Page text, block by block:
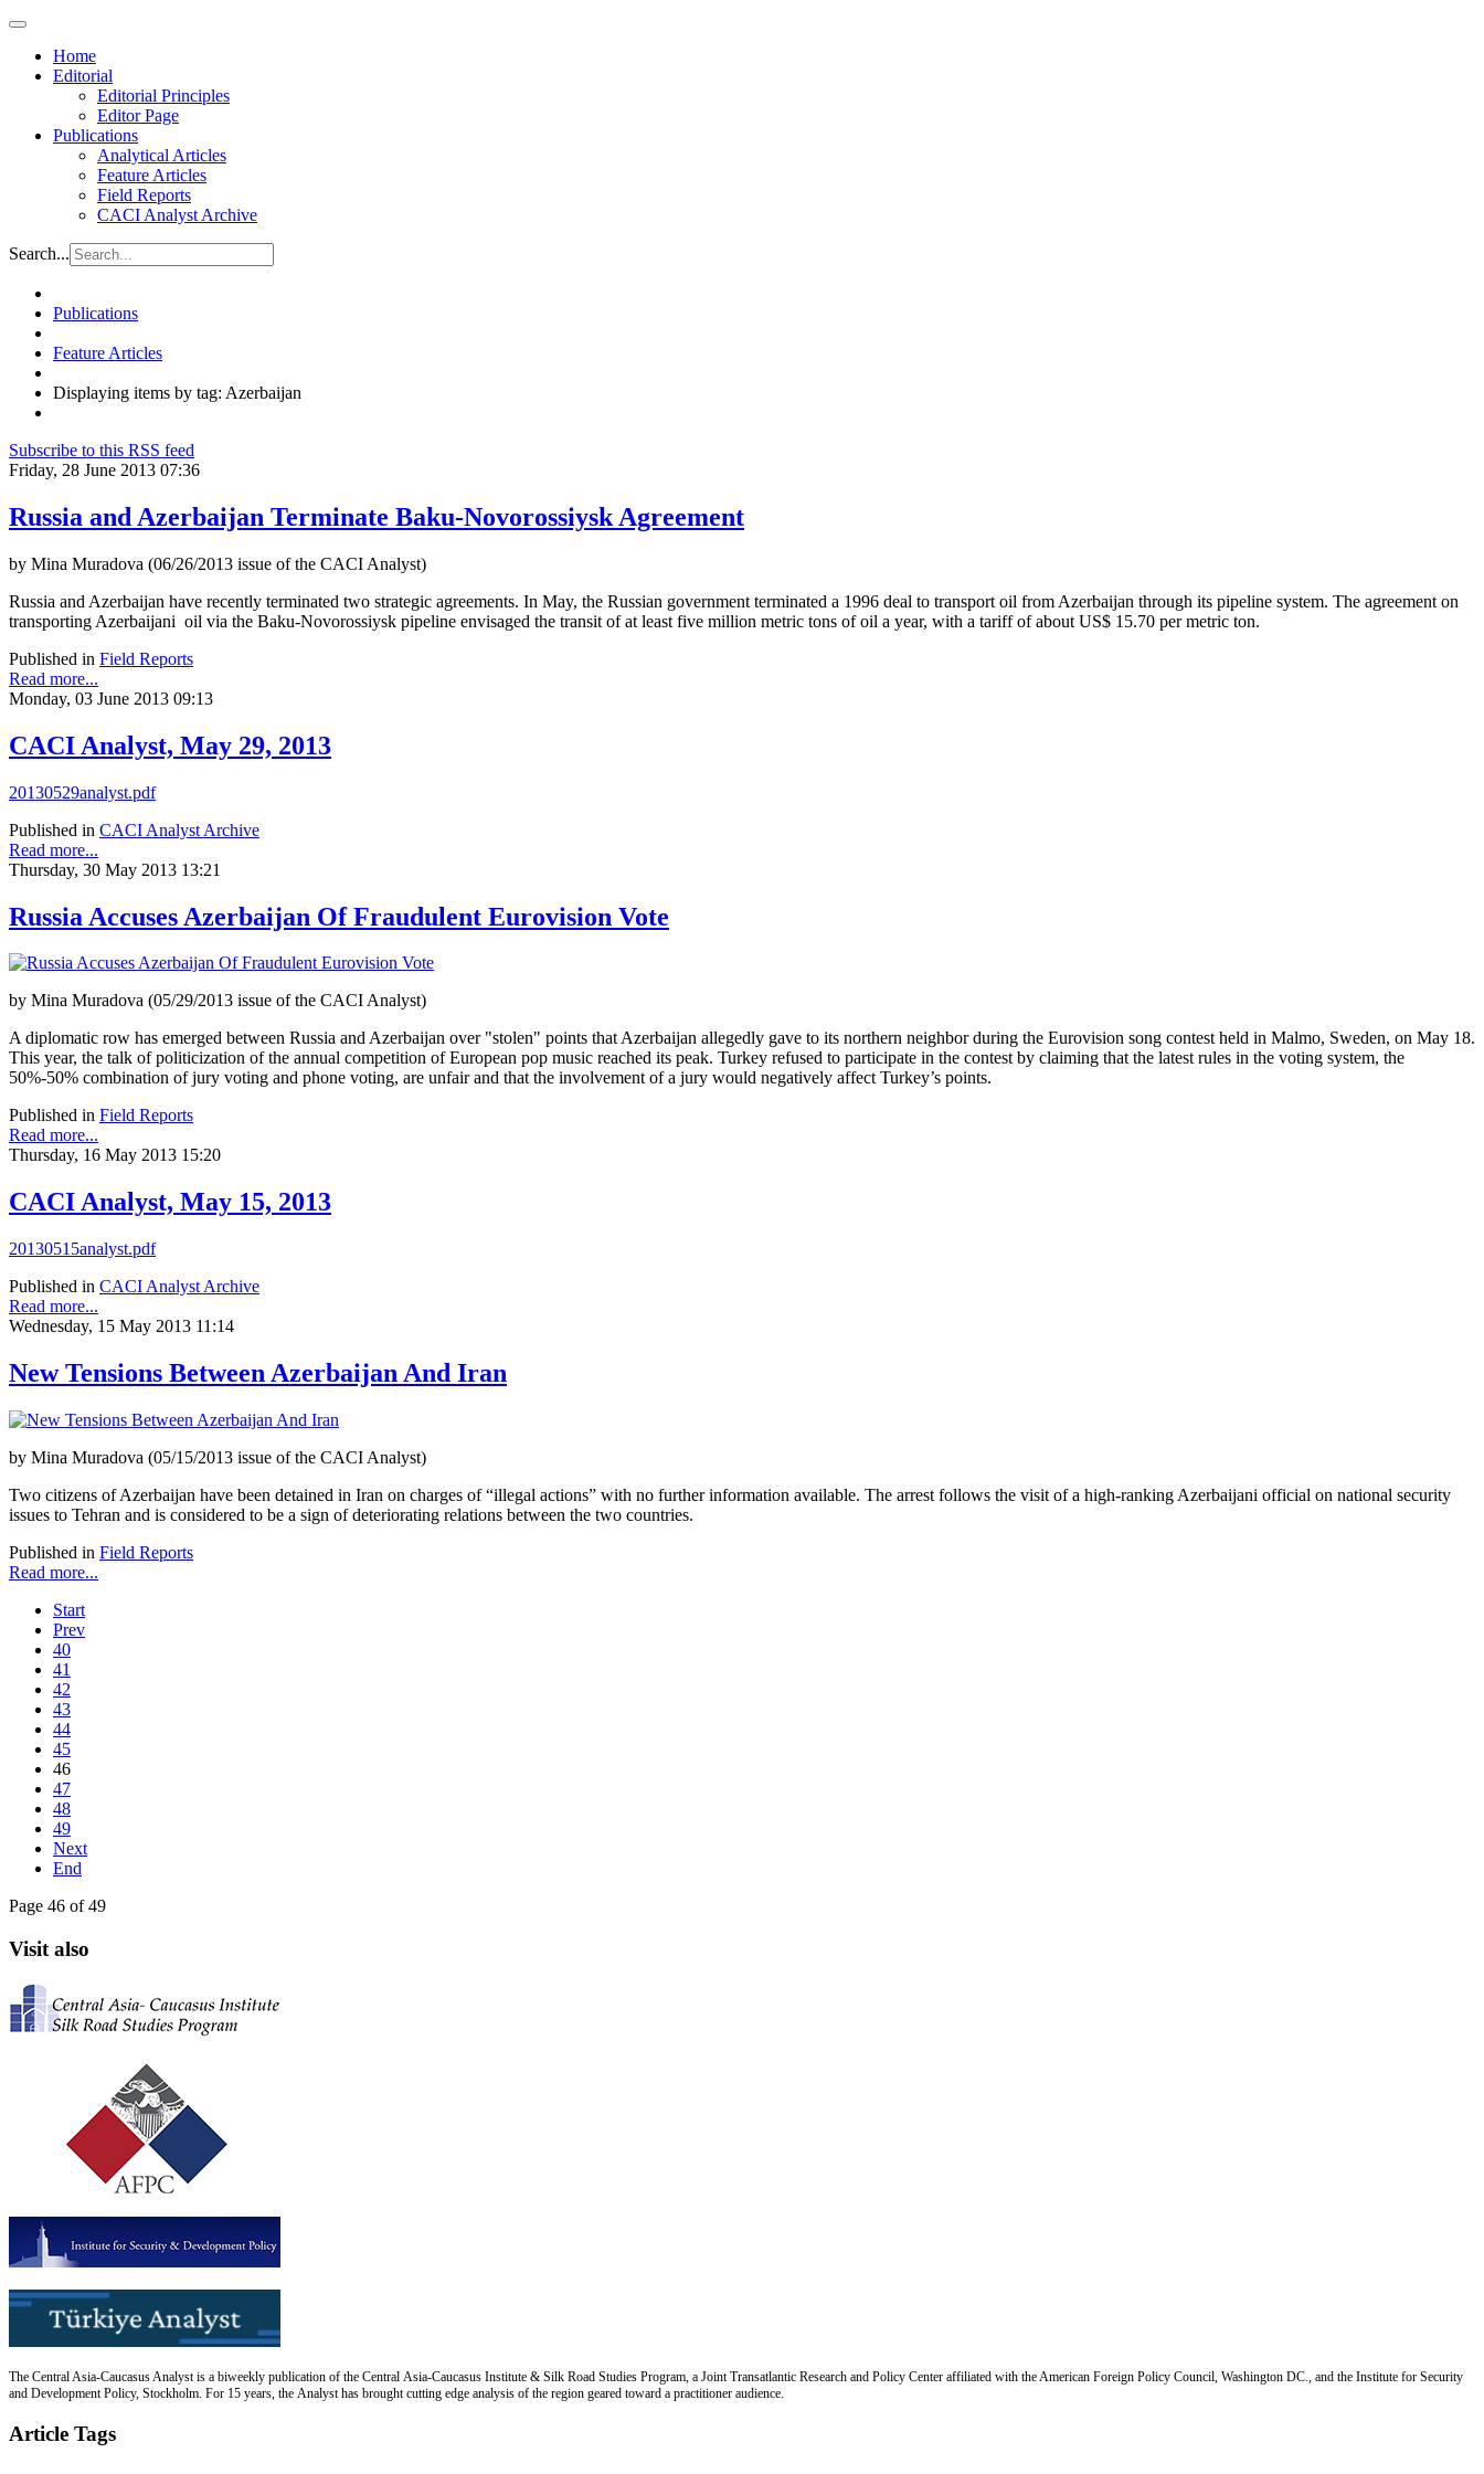
Home
Editorial
Editorial Principles
Editor Page
Publications
Analytical Articles
Feature Articles
Field Reports
CACI Analyst Archive
Search...
Publications
Feature Articles
Displaying items by tag: Azerbaijan
Subscribe to this RSS feed
Friday, 28 June 2013 07:36
Russia and Azerbaijan Terminate Baku-Novorossiysk Agreement
by Mina Muradova (06/26/2013 issue of the CACI Analyst)
Russia and Azerbaijan have recently terminated two strategic agreements. In May, the Russian government terminated a 1996 deal to transport oil from Azerbaijan through its pipeline system. The agreement on
transporting Azerbaijani oil via the Baku-Novorossiysk pipeline envisaged the transit of at least five million metric tons of oil a year, with a tariff of about US$ 15.70 per metric ton.
Published in Field Reports
Read more...
Monday, 03 June 2013 09:13
CACI Analyst, May 29, 2013
20130529analyst.pdf
Published in CACI Analyst Archive
Read more...
Thursday, 30 May 2013 13:21
Russia Accuses Azerbaijan Of Fraudulent Eurovision Vote
by Mina Muradova (05/29/2013 issue of the CACI Analyst)
A diplomatic row has emerged between Russia and Azerbaijan over "stolen" points that Azerbaijan allegedly gave to its northern neighbor during the Eurovision song contest held in Malmo, Sweden, on May 18.
This year, the talk of politicization of the annual competition of European pop music reached its peak. Turkey refused to participate in the contest by claiming that the latest rules in the voting system, the
50%-50% combination of jury voting and phone voting, are unfair and that the involvement of a jury would negatively affect Turkey’s points.
Published in Field Reports
Read more...
Thursday, 16 May 2013 15:20
CACI Analyst, May 15, 2013
20130515analyst.pdf
Published in CACI Analyst Archive
Read more...
Wednesday, 15 May 2013 11:14
New Tensions Between Azerbaijan And Iran
by Mina Muradova (05/15/2013 issue of the CACI Analyst)
Two citizens of Azerbaijan have been detained in Iran on charges of “illegal actions” with no further information available. The arrest follows the visit of a high-ranking Azerbaijani official on national security
issues to Tehran and is considered to be a sign of deteriorating relations between the two countries.
Published in Field Reports
Read more...
Start
Prev
40
41
42
43
44
45
46
47
48
49
Next
End
Page 46 of 49
Visit also
The Central Asia-Caucasus Analyst is a biweekly publication of the Central Asia-Caucasus Institute & Silk Road Studies Program, a Joint Transatlantic Research and Policy Center affiliated with the American Foreign Policy Council, Washington DC., and the Institute for Security
and Development Policy, Stockholm. For 15 years, the Analyst has brought cutting edge analysis of the region geared toward a practitioner audience.
Article Tags